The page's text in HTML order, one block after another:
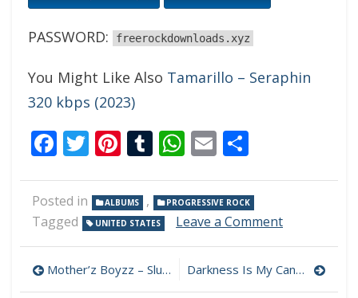
PASSWORD: freerockdownloads.xyz
You Might Like Also Tamarillo – Seraphin
320 kbps (2023)
Facebook
Twitter
Pinterest
Tumblr
WhatsApp
Email
Posted in ALBUMS , PROGRESSIVE ROCK
Tagged UNITED STATES Leave a Commenton
Fields
–
Post
Mother’z Boyzz – Slutmachine 320 kbps (2023) Darkness Is My Canvas – White Noise 320 kbps (2023)